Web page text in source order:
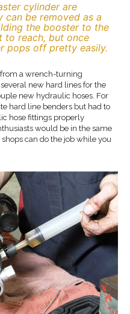
cylinder are
can be removed as a
the booster to the
to reach, but once
pops off pretty easily.
a wrench-turning
new hard lines for the
new hydraulic hoses. For
hard line benders but had to
hose fittings properly
would be in the same
can do the job while you